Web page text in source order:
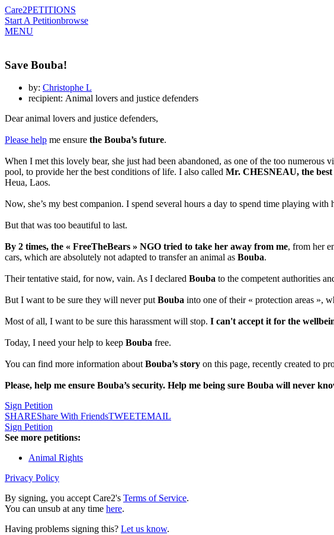
Care2PETITIONS
Start A Petitionbrowse
MENU
Save Bouba!
by: Christophe L
recipient: Animal lovers and justice defenders
Dear animal lovers and justice defenders,
Please help me ensure the Bouba’s future.
When I met this lovely bear, she just had been abandoned, as one of the too
pool, to provide her the best conditions of life. I also called Mr. CHESNEAU, the best
Heua, Laos.
Now, she’s my best companion. I spend several hours a day to spend time playing
But that was too beautiful to last.
By 2 times, the « FreeTheBears » NGO tried to take her away from me, from her
cars, which are absolutely not adapted to transfer an animal as Bouba.
Their tentative staid, for now, vain. As I declared Bouba to the competent authorities
But I want to be sure they will never putBouba into one of their « protection areas »,
Most of all, I want to be sure this harassment will stop. I can't accept it for the
Today, I need your help to keep Bouba free.
You can find more information aboutBouba’s story on this page, recently created to
Please, help me ensure Bouba’s security. Help me being sure Bouba will never
Sign Petition
SHAREShare With FriendsTWEETEMAIL
Sign Petition
See more petitions:
Animal Rights
Privacy Policy
By signing, you accept Care2's Terms of Service.
You can unsub at any time here.
Having problems signing this? Let us know.